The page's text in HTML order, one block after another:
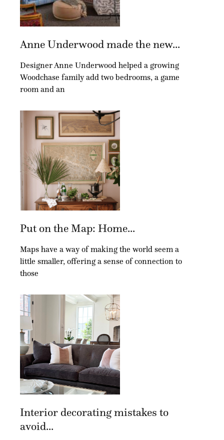
Anne Underwood made the new...
Designer Anne Underwood helped a growing
Woodchase family add two bedrooms, a game
room and an
Put on the Map: Home...
Maps have a way of making the world seem a
little smaller, offering a sense of connection to
those
Interior decorating mistakes to
avoid...